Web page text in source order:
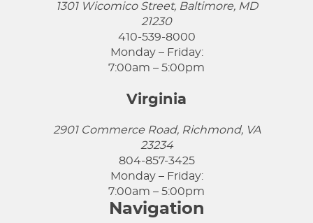
1301 Wicomico Street, Baltimore, MD
21230
410-539-8000
Monday – Friday:
7:00am – 5:00pm
Virginia
2901 Commerce Road, Richmond, VA
23234
804-857-3425
Monday – Friday:
7:00am – 5:00pm
Navigation